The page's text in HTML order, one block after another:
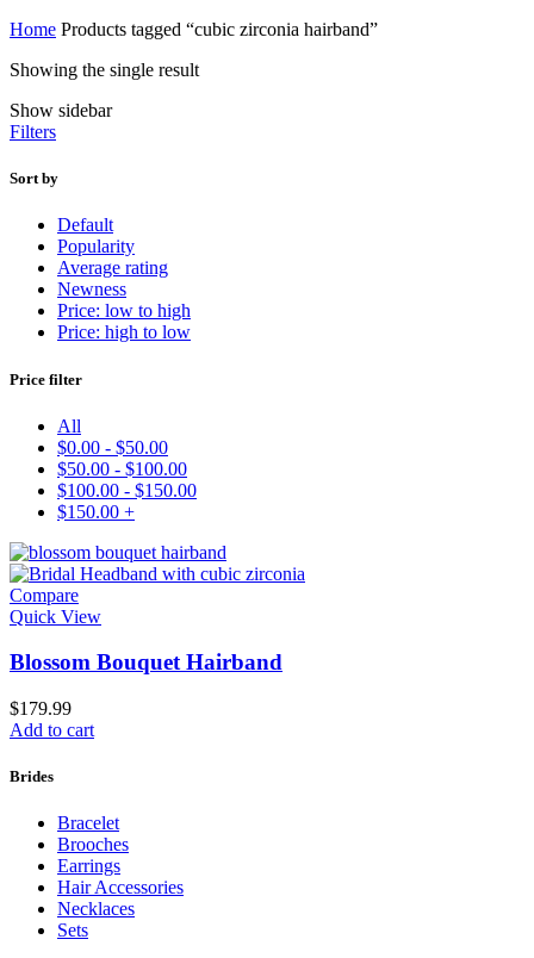
Home Products tagged “cubic zirconia hairband”
Showing the single result
Show sidebar
Filters
Sort by
Default
Popularity
Average rating
Newness
Price: low to high
Price: high to low
Price filter
All
$0.00 - $50.00
$50.00 - $100.00
$100.00 - $150.00
$150.00 +
Compare
Quick View
Blossom Bouquet Hairband
$179.99
Add to cart
Brides
Bracelet
Brooches
Earrings
Hair Accessories
Necklaces
Sets